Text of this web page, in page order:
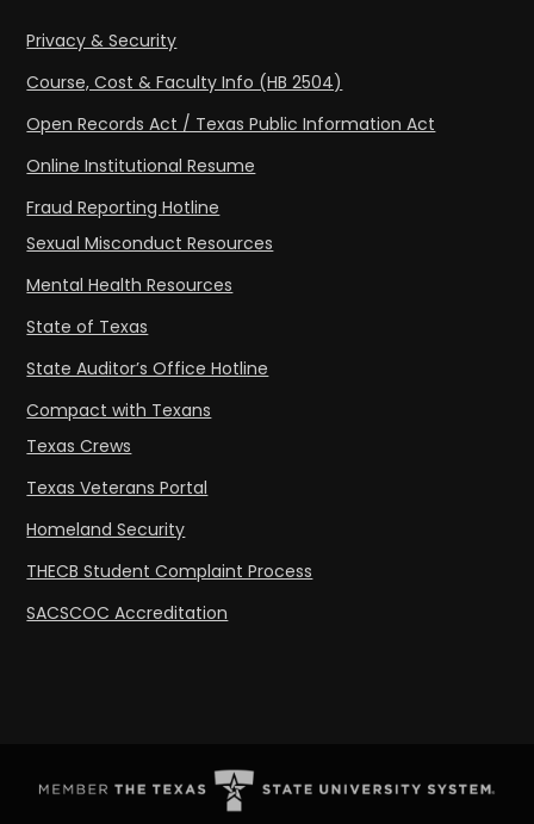
Privacy & Security
Course, Cost & Faculty Info (HB 2504)
Open Records Act / Texas Public Information Act
Online Institutional Resume
Fraud Reporting Hotline
Sexual Misconduct Resources
Mental Health Resources
State of Texas
State Auditor’s Office Hotline
Compact with Texans
Texas Crews
Texas Veterans Portal
Homeland Security
THECB Student Complaint Process
SACSCOC Accreditation